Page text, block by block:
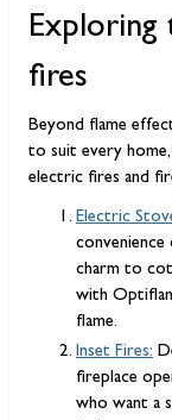
Exploring
fires
Beyond flame
to suit every
electric fires and
Electric
charm to
with
flame.
Inset Fires:
fireplace
who want a